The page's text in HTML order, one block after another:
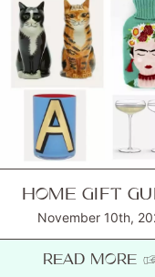
HOME GIFT
November 10th,
READ MORE